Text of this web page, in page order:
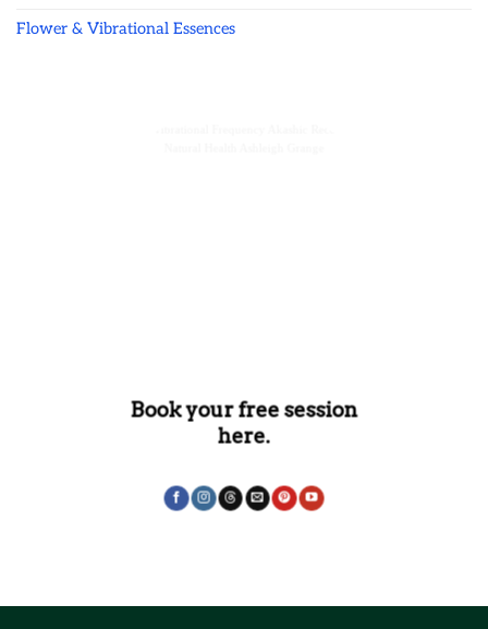
Flower & Vibrational Essences
Book your free session
here.